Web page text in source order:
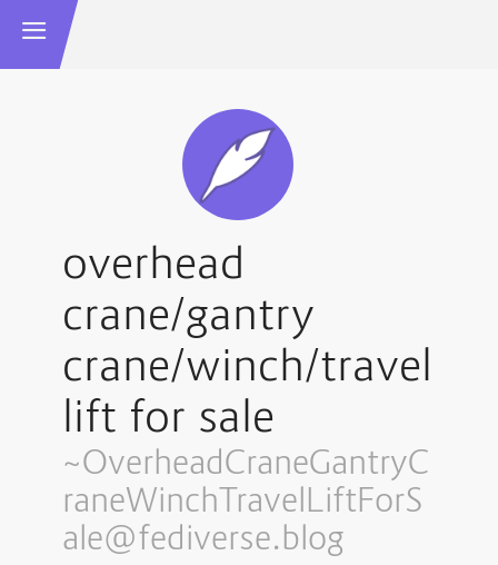
overhead
crane/gantry
crane/winch/travel
lift for sale
~OverheadCraneGantryC
raneWinchTravelLiftForS
ale@fediverse.blog